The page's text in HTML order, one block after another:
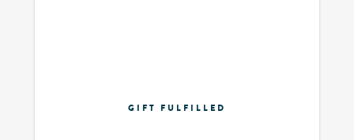
GIFT FULFILLED